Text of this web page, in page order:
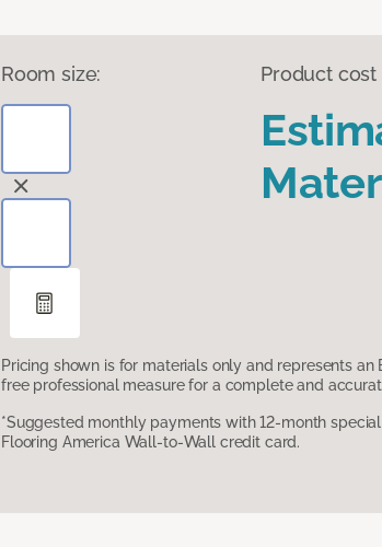
Room size: Product cost
Pricing shown is for materials only and represents an
free professional measure for a complete and
*Suggested monthly payments with 12-month
Flooring America Wall-to-Wall credit card.